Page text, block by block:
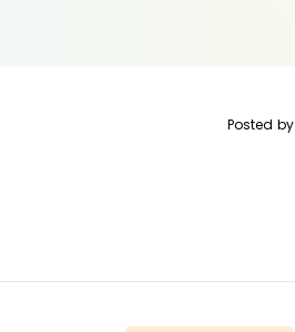
Posted by